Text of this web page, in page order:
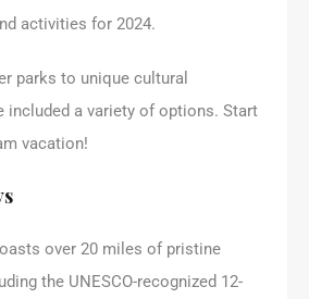
activities for 2024.
parks to unique cultural
included a variety of options. Start
vacation!
over 20 miles of pristine
the UNESCO-recognized 12-